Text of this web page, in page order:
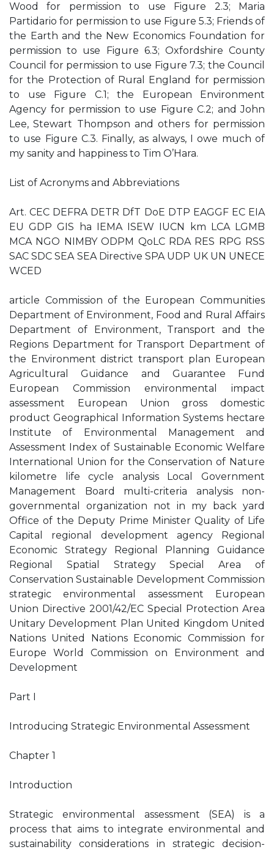
Wood for permission to use Figure 2.3; Maria
Partidario for permission to use Figure 5.3; Friends of
the Earth and the New Economics Foundation for
permission to use Figure 6.3; Oxfordshire County
Council for permission to use Figure 7.3; the Council
for the Protection of Rural England for permission
to use Figure C.1; the European Environment
Agency for permission to use Figure C.2; and John
Lee, Stewart Thompson and others for permission
to use Figure C.3. Finally, as always, I owe much of
my sanity and happiness to Tim O’Hara.
List of Acronyms and Abbreviations
Art. CEC DEFRA DETR DfT DoE DTP EAGGF EC EIA
EU GDP GIS ha IEMA ISEW IUCN km LCA LGMB
MCA NGO NIMBY ODPM QoLC RDA RES RPG RSS
SAC SDC SEA SEA Directive SPA UDP UK UN UNECE
WCED
article Commission of the European Communities
Department of Environment, Food and Rural Affairs
Department of Environment, Transport and the
Regions Department for Transport Department of
the Environment district transport plan European
Agricultural Guidance and Guarantee Fund
European Commission environmental impact
assessment European Union gross domestic
product Geographical Information Systems hectare
Institute of Environmental Management and
Assessment Index of Sustainable Economic Welfare
International Union for the Conservation of Nature
kilometre life cycle analysis Local Government
Management Board multi-criteria analysis non-
governmental organization not in my back yard
Office of the Deputy Prime Minister Quality of Life
Capital regional development agency Regional
Economic Strategy Regional Planning Guidance
Regional Spatial Strategy Special Area of
Conservation Sustainable Development Commission
strategic environmental assessment European
Union Directive 2001/42/EC Special Protection Area
Unitary Development Plan United Kingdom United
Nations United Nations Economic Commission for
Europe World Commission on Environment and
Development
Part I
Introducing Strategic Environmental Assessment
Chapter 1
Introduction
Strategic environmental assessment (SEA) is a
process that aims to integrate environmental and
sustainability considerations in strategic decision-